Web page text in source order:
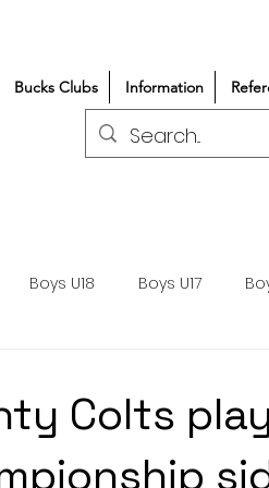
Bucks Clubs Information
Boys U18 Boys U17
Volunteers Girls
Colts